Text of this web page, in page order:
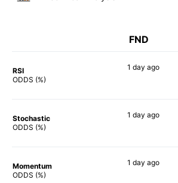
FND
RSI
ODDS (%)
1 day ago
Stochastic
ODDS (%)
1 day ago
Momentum
ODDS (%)
1 day ago